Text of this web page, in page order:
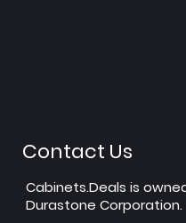
Contact Us
Cabinets.Deals is
Durastone Corporation.